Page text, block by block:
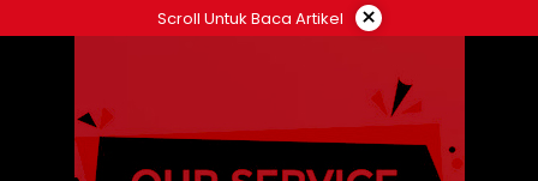
ke
Scroll Untuk Baca Artikel ×